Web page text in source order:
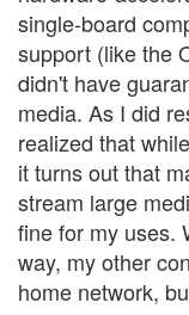
single-board
support (like the
didn't have
media. As I did
realized that
it turns out that
stream large
fine for my uses.
way, my other
home network,